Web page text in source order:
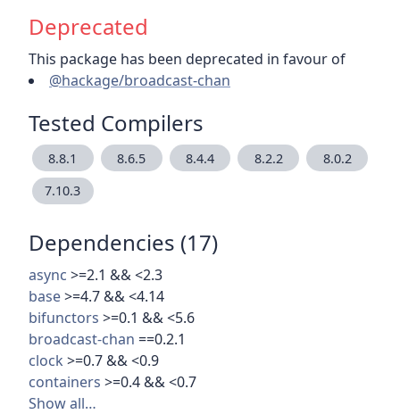
Deprecated
This package has been deprecated in favour of
@hackage/broadcast-chan
Tested Compilers
8.8.1 8.6.5 8.4.4 8.2.2
8.0.2
7.10.3
Dependencies (17)
async >=2.1 && <2.3
base>=4.7 && <4.14
bifunctors >=0.1 && <5.6
broadcast-chan ==0.2.1
clock >=0.7 && <0.9
containers >=0.4 && <0.7
Show all…